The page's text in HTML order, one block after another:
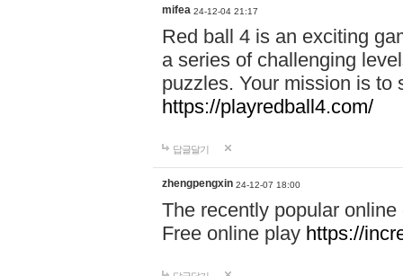
mifea 24-12-04 21:17
Red ball 4 is an exciting
a series of challenging
puzzles. Your mission is to
https://playredball4.com/
답글달기
zhengpengxin 24-12-07 18:00
The recently popular
Free online play https://